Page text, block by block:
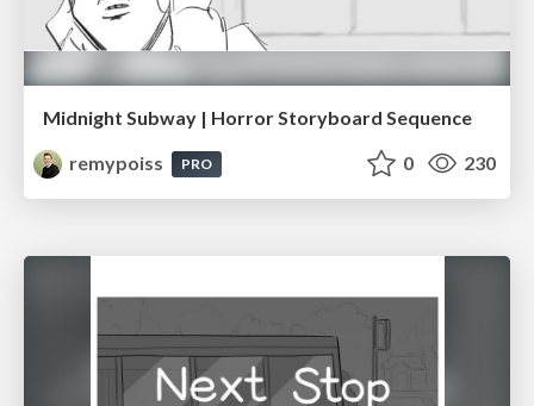
Midnight Subway | Horror Storyboard Sequence
remypoiss
PRO 0 230